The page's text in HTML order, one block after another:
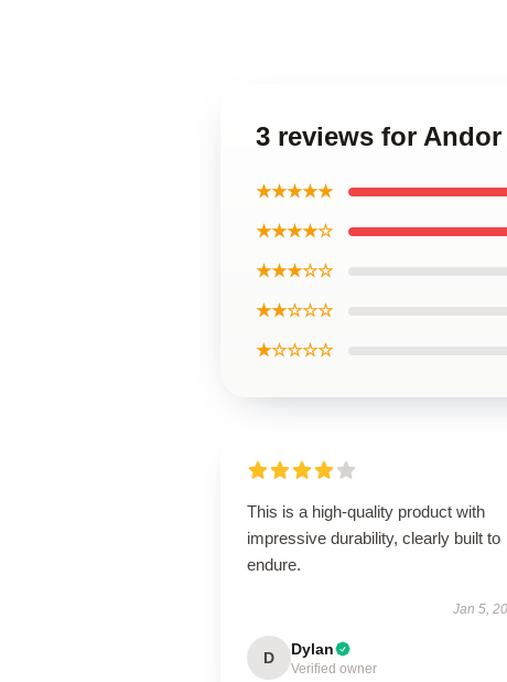
3 reviews for
★★★★★
★★★★☆
★★★☆☆
★★☆☆☆
★☆☆☆☆
This is a high-quality product with
impressive durability, clearly built to
endure.
Jan 5,
D Dylan
Verified owner